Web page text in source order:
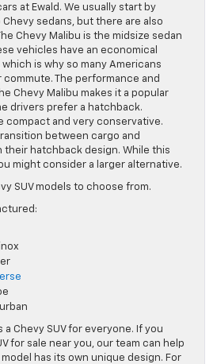
at Ewald. We usually start by
sedans, but there are also
Chevy Malibu is the midsize sedan
vehicles have an economical
is why so many Americans
The performance and
Chevy Malibu makes it a popular
drivers prefer a hatchback.
compact and very conservative.
between cargo and
their hatchback design. While this
might consider a larger alternative.
SUV models to choose from.
a Chevy SUV for everyone. If you
for sale near you, our team can help
has its own unique design. For